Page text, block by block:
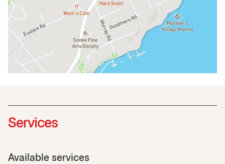
Services
Available services